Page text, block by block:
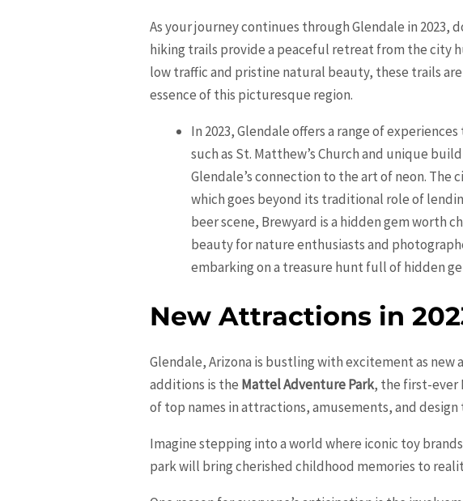
As your journey continues through Glendale in
hiking trails provide a peaceful retreat from the city
low traffic and pristine natural beauty, these trails
essence of this picturesque region.
In 2023, Glendale offers a range of
such as St. Matthew’s Church and unique
Glendale’s connection to the art of neon.
which goes beyond its traditional role of
beer scene, Brewyard is a hidden gem worth
beauty for nature enthusiasts and
embarking on a treasure hunt full of hidden
New Attractions in
Glendale, Arizona is bustling with excitement as
additions is the Mattel Adventure Park, the first-ever
of top names in attractions, amusements, and
Imagine stepping into a world where iconic toy
park will bring cherished childhood memories to